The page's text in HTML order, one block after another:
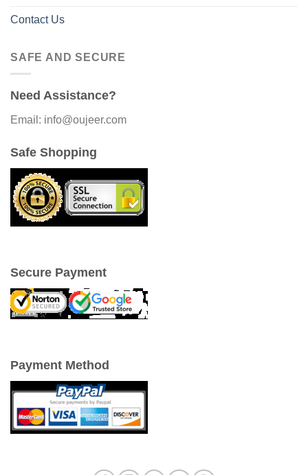
Contact Us
SAFE AND SECURE
Need Assistance?
Email: info@oujeer.com
Safe Shopping
Secure Payment
Payment Method